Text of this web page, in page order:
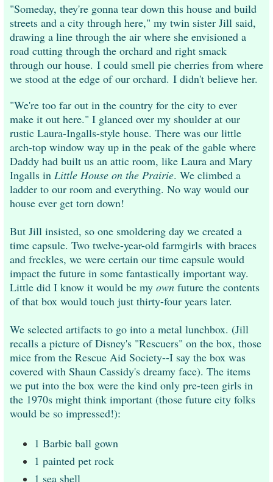
"Someday, they're gonna tear down this house and build
streets and a city through here," my twin sister Jill said,
drawing a line through the air where she envisioned a
road cutting through the orchard and right smack
through our house. I could smell pie cherries from where
we stood at the edge of our orchard. I didn't believe her.
"We're too far out in the country for the city to ever
make it out here." I glanced over my shoulder at our
rustic Laura-Ingalls-style house. There was our little
arch-top window way up in the peak of the gable where
Daddy had built us an attic room, like Laura and Mary
Ingalls in Little House on the Prairie. We climbed a
ladder to our room and everything. No way would our
house ever get torn down!
But Jill insisted, so one smoldering day we created a
time capsule. Two twelve-year-old farmgirls with braces
and freckles, we were certain our time capsule would
impact the future in some fantastically important way.
Little did I know it would be my own future the contents
of that box would touch just thirty-four years later.
We selected artifacts to go into a metal lunchbox. (Jill
recalls a picture of Disney's "Rescuers" on the box, those
mice from the Rescue Aid Society--I say the box was
covered with Shaun Cassidy's dreamy face). The items
we put into the box were the kind only pre-teen girls in
the 1970s might think important (those future city folks
would be so impressed!):
1 Barbie ball gown
1 painted pet rock
1 sea shell